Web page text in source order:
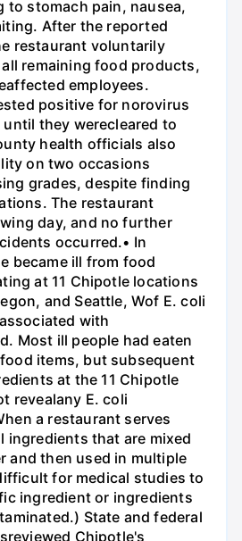
to stomach pain, nausea,
After the reported
restaurant voluntarily
remaining food products,
employees.
positive for norovirus
they werecleared to
health officials also
on two occasions
grades, despite finding
The restaurant
day, and no further
occurred.• In
became ill from food
at 11 Chipotle locations
and Seattle, Wof E. coli
with
Most ill people had eaten
items, but subsequent
at the 11 Chipotle
revealany E. coli
a restaurant serves
ingredients that are mixed
and then used in multiple
for medical studies to
ingredient or ingredients
State and federal
Chipotle's